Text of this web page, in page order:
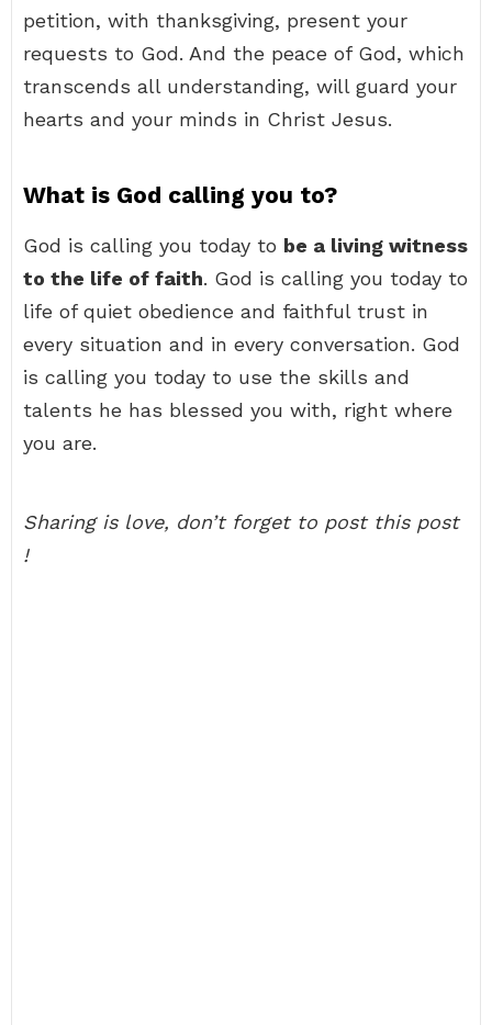
petition, with thanksgiving, present your
requests to God. And the peace of God, which
transcends all understanding, will guard your
hearts and your minds in Christ Jesus.
What is God calling you to?
God is calling you today to be a living witness
to the life of faith. God is calling you today to
life of quiet obedience and faithful trust in
every situation and in every conversation. God
is calling you today to use the skills and
talents he has blessed you with, right where
you are.
Sharing is love, don’t forget to post this post
!